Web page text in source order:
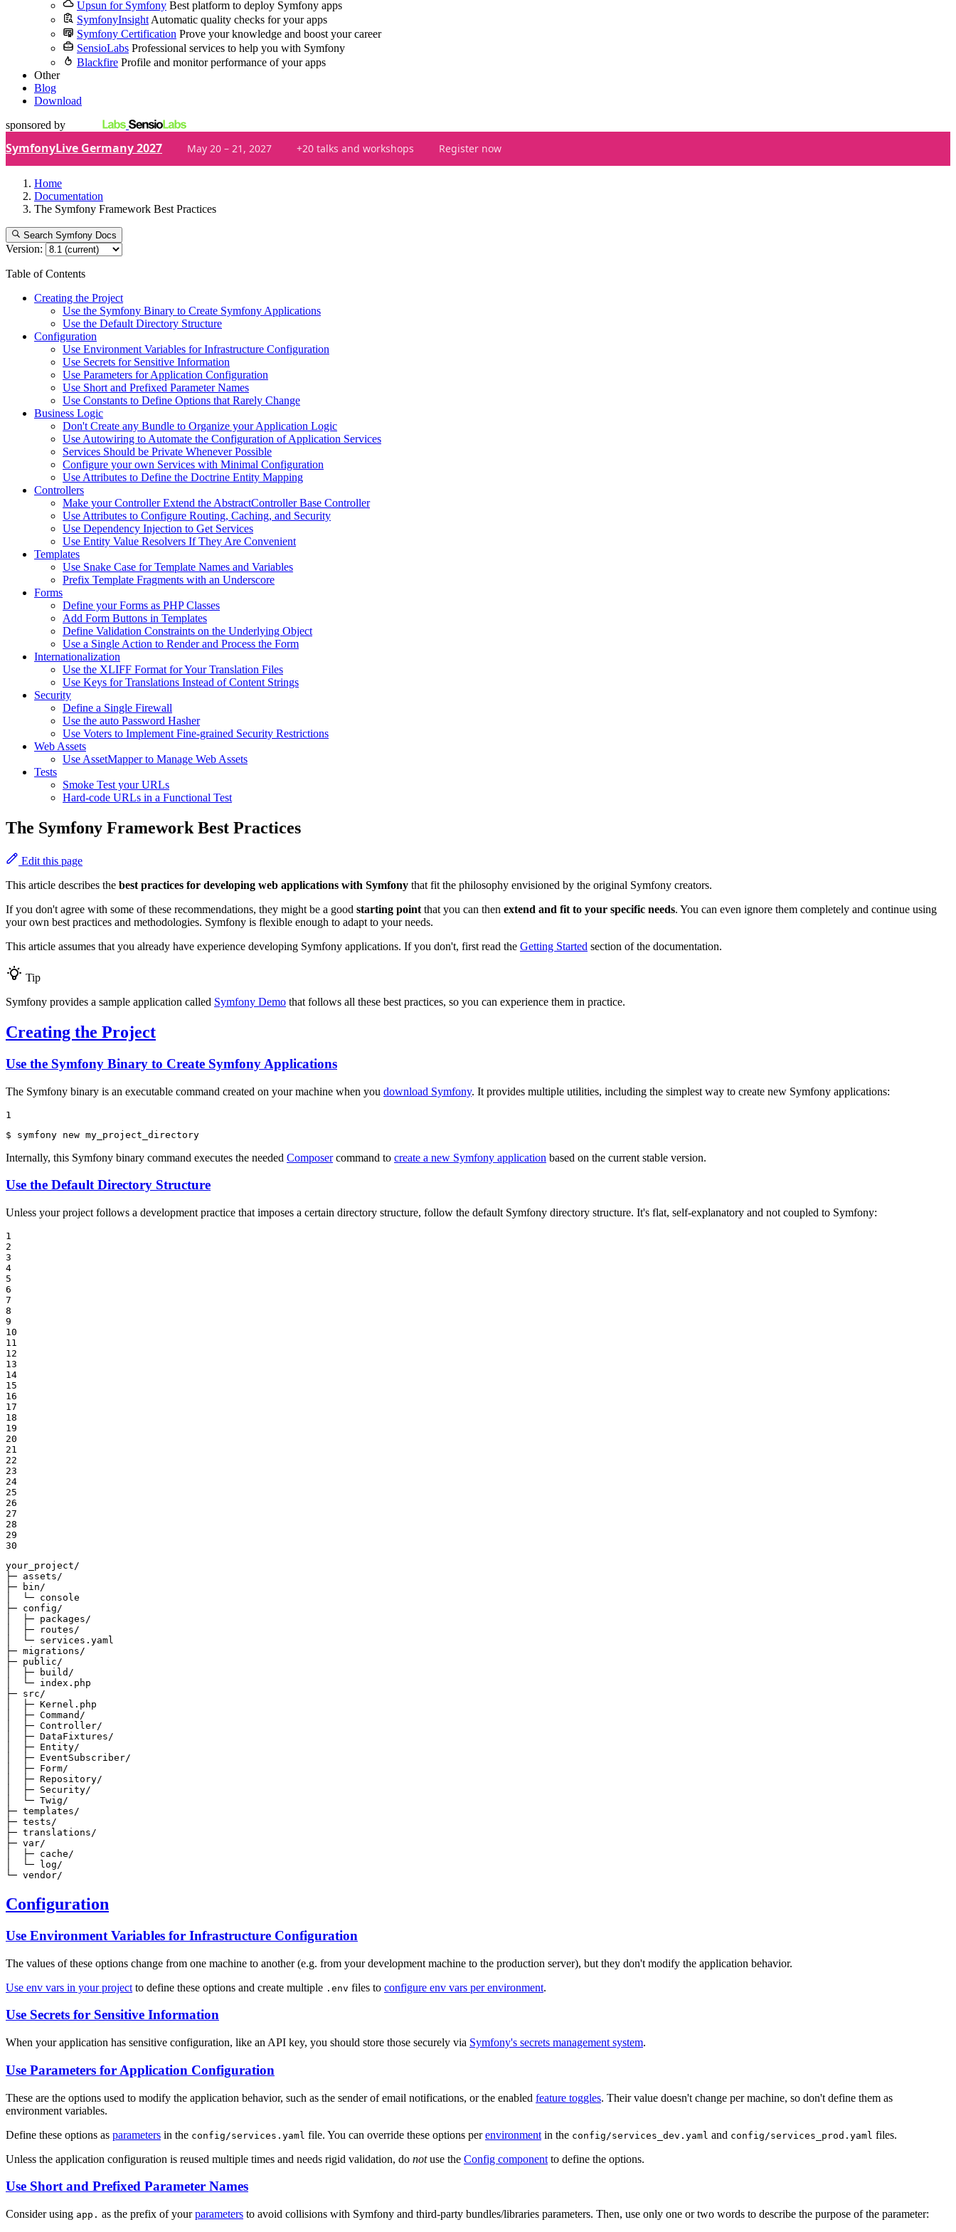
Upsun for Symfony Best platform to deploy Symfony apps
SymfonyInsight Automatic quality checks for your apps
Symfony Certification Prove your knowledge and boost your career
SensioLabs Professional services to help you with Symfony
Blackfire Profile and monitor performance of your apps
Other
Blog
Download
sponsored by
SymfonyLive Germany 2027 May 20 – 21, 2027 +20 talks and workshops Register now
Home
Documentation
The Symfony Framework Best Practices
Search Symfony Docs
Version:
Table of Contents
Creating the Project
Use the Symfony Binary to Create Symfony Applications
Use the Default Directory Structure
Configuration
Use Environment Variables for Infrastructure Configuration
Use Secrets for Sensitive Information
Use Parameters for Application Configuration
Use Short and Prefixed Parameter Names
Use Constants to Define Options that Rarely Change
Business Logic
Don't Create any Bundle to Organize your Application Logic
Use Autowiring to Automate the Configuration of Application Services
Services Should be Private Whenever Possible
Configure your own Services with Minimal Configuration
Use Attributes to Define the Doctrine Entity Mapping
Controllers
Make your Controller Extend the AbstractController Base Controller
Use Attributes to Configure Routing, Caching, and Security
Use Dependency Injection to Get Services
Use Entity Value Resolvers If They Are Convenient
Templates
Use Snake Case for Template Names and Variables
Prefix Template Fragments with an Underscore
Forms
Define your Forms as PHP Classes
Add Form Buttons in Templates
Define Validation Constraints on the Underlying Object
Use a Single Action to Render and Process the Form
Internationalization
Use the XLIFF Format for Your Translation Files
Use Keys for Translations Instead of Content Strings
Security
Define a Single Firewall
Use the auto Password Hasher
Use Voters to Implement Fine-grained Security Restrictions
Web Assets
Use AssetMapper to Manage Web Assets
Tests
Smoke Test your URLs
Hard-code URLs in a Functional Test
The Symfony Framework Best Practices
Edit this page
This article describes the best practices for developing web applications with Symfony that fit the philosophy envisioned by the original Symfony creators.
If you don't agree with some of these recommendations, they might be a good starting point that you can then extend and fit to your specific needs. You can even ignore them completely and continue using
your own best practices and methodologies. Symfony is flexible enough to adapt to your needs.
This article assumes that you already have experience developing Symfony applications. If you don't, first read the Getting Started section of the documentation.
Tip
Symfony provides a sample application called Symfony Demo that follows all these best practices, so you can experience them in practice.
Creating the Project
Use the Symfony Binary to Create Symfony Applications
The Symfony binary is an executable command created on your machine when you download Symfony. It provides multiple utilities, including the simplest way to create new Symfony applications:
1
$ symfony new my_project_directory
Internally, this Symfony binary command executes the needed Composercommand to create a new Symfony application based on the current stable version.
Use the Default Directory Structure
Unless your project follows a development practice that imposes a certain directory structure, follow the default Symfony directory structure. It's flat, self-explanatory and not coupled to Symfony:
1
2
3
4
5
6
7
8
9
10
11
12
13
14
15
16
17
18
19
20
21
22
23
24
25
26
27
28
29
30
your_project/
├─ assets/
├─ bin/
│  └─ console
├─ config/
│  ├─ packages/
│  ├─ routes/
│  └─ services.yaml
├─ migrations/
├─ public/
│  ├─ build/
│  └─ index.php
├─ src/
│  ├─ Kernel.php
│  ├─ Command/
│  ├─ Controller/
│  ├─ DataFixtures/
│  ├─ Entity/
│  ├─ EventSubscriber/
│  ├─ Form/
│  ├─ Repository/
│  ├─ Security/
│  └─ Twig/
├─ templates/
├─ tests/
├─ translations/
├─ var/
│  ├─ cache/
│  └─ log/
└─ vendor/
Configuration
Use Environment Variables for Infrastructure Configuration
The values of these options change from one machine to another (e.g. from your development machine to the production server), but they don't modify the application behavior.
Use env vars in your project to define these options and create multiple .env files to configure env vars per environment.
Use Secrets for Sensitive Information
When your application has sensitive configuration, like an API key, you should store those securely via Symfony's secrets management system.
Use Parameters for Application Configuration
These are the options used to modify the application behavior, such as the sender of email notifications, or the enabled feature toggles. Their value doesn't change per machine, so don't define them as
environment variables.
Define these options as parameters in the config/services.yaml file. You can override these options perenvironment in the config/services_dev.yaml and config/services_prod.yaml files.
Unless the application configuration is reused multiple times and needs rigid validation, do notuse the Config component to define the options.
Use Short and Prefixed Parameter Names
Consider using app. as the prefix of yourparameters to avoid collisions with Symfony and third-party bundles/libraries parameters. Then, use only one or two words to describe the purpose of the parameter: